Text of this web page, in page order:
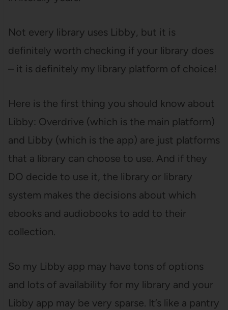
Not every library uses Libby, but it is
definitely worth checking if your library does
– it is definitely my library platform of choice!
Here is the first thing you should know about
Libby: Overdrive (which is the main platform)
and Libby (which is the app) are just platforms
that a library can choose to use. And if they
DO decide to use it, the library or library
system makes the decisions about which
ebooks and audiobooks to add to their
collection.
So my Libby app may have tons of options
and lots of availability for my library and your
Libby app may be very sparse. It’s like a pantry